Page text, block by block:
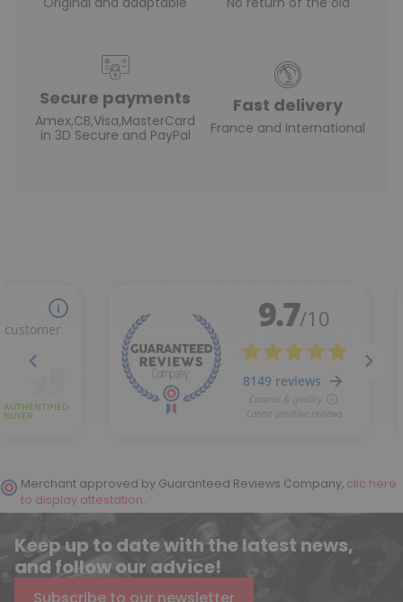
Secure payments
Amex,CB,Visa,MasterCard
in 3D Secure and PayPal
Fast delivery
France and International
Merchant approved by Guaranteed Reviews Company, clic here
to display attestation.
Keep up to date with the latest news,
and follow our advice!